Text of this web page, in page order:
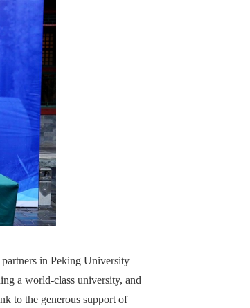
in Peking University
a world-class university, and
to the generous support of